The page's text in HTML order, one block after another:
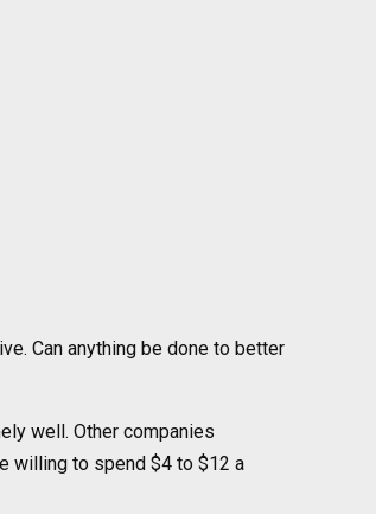
Can anything be done to better
well. Other companies
willing to spend $4 to $12 a